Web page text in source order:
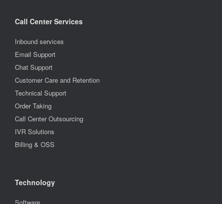
Call Center Services
Inbound services
Email Support
Chat Support
Customer Care and Retention
Technical Support
Order Taking
Call Center Outsourcing
IVR Solutions
Billing & OSS
Technology
Software